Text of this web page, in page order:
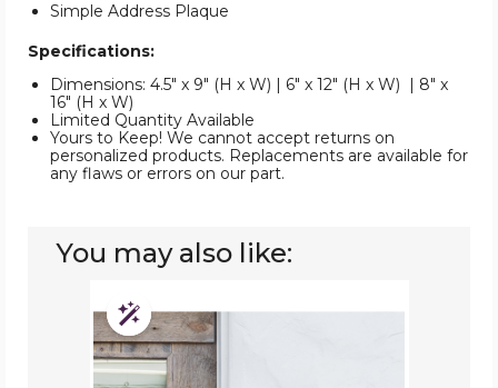
Simple Address Plaque
Specifications:
Dimensions: 4.5" x 9" (H x W) | 6" x 12" (H x W) | 8" x
16" (H x W)
Limited Quantity Available
Yours to Keep! We cannot accept returns on
personalized products. Replacements are available for
any flaws or errors on our part.
You may also like:
Address
Numbers
for
House
Plaque
Customizable